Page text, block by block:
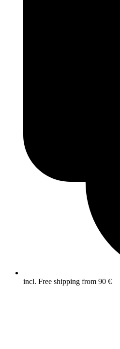
incl. Free shipping from 90 €